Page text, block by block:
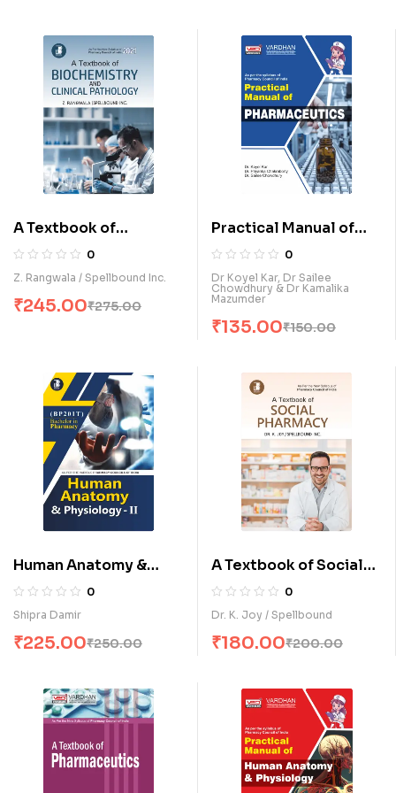
A Textbook of
Biochemistry &
Clinical Pathology (E)
0
Z. Rangwala / Spellbound Inc.
₹275.00
₹245.00
Practical Manual of
Pharmaceutics (E)
0
Dr Koyel Kar, Dr Sailee
Chowdhury & Dr Kamalika
Mazumder
₹150.00
₹135.00
Human Anatomy &
Physiology-II (E)
0
Shipra Damir
₹250.00
₹225.00
A Textbook of Social
Pharmacy (E)
0
Dr. K. Joy / Spellbound
₹200.00
₹180.00